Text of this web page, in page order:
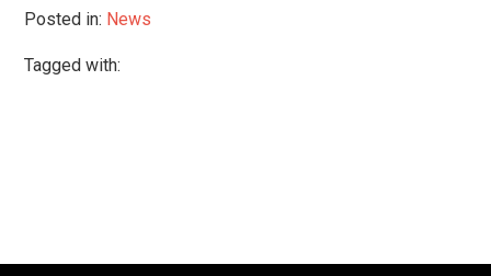
Posted in: News
Tagged with: